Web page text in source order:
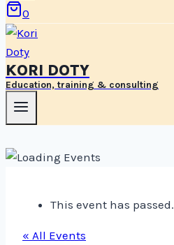
0
KORI DOTY
Education, training & consulting
This event has passed.
« All Events